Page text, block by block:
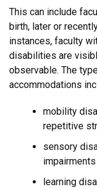
This can include
birth, later or
instances, faculty
disabilities are
observable. The
accommodations
mobility
repetitive
sensory
learning